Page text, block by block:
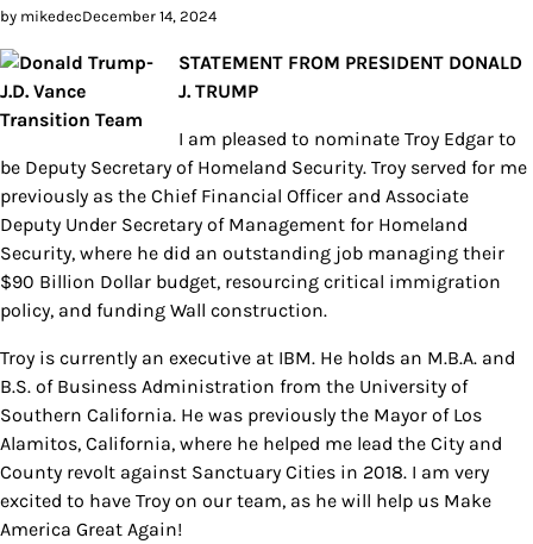
by mikedecDecember 14, 2024
STATEMENT FROM PRESIDENT DONALD
J. TRUMP
I am pleased to nominate Troy Edgar to
be Deputy Secretary of Homeland Security. Troy served for me
previously as the Chief Financial Officer and Associate
Deputy Under Secretary of Management for Homeland
Security, where he did an outstanding job managing their
$90 Billion Dollar budget, resourcing critical immigration
policy, and funding Wall construction.
Troy is currently an executive at IBM. He holds an M.B.A. and
B.S. of Business Administration from the University of
Southern California. He was previously the Mayor of Los
Alamitos, California, where he helped me lead the City and
County revolt against Sanctuary Cities in 2018. I am very
excited to have Troy on our team, as he will help us Make
America Great Again!